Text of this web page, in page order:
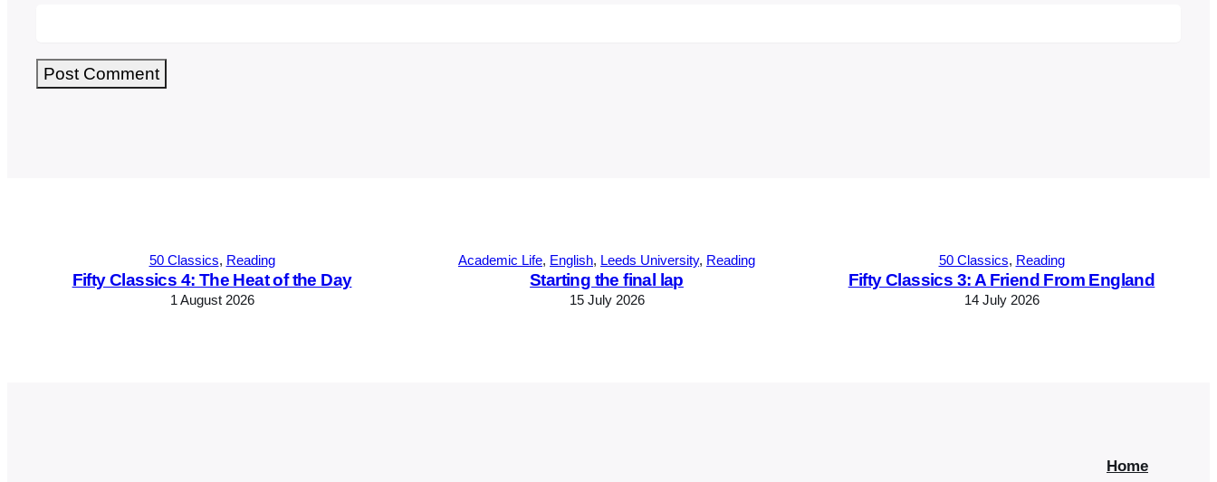
50 Classics, Reading
Fifty Classics 4: The Heat of the Day
1 August 2026
Academic Life, English, Leeds University, Reading
Starting the final lap
15 July 2026
50 Classics, Reading
Fifty Classics 3: A Friend From England
14 July 2026
Home